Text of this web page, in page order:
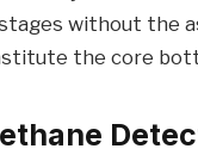
without the
the core